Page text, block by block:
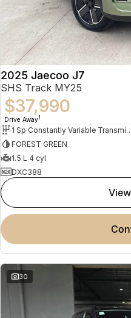
2025 Jaecoo J7
SHS Track MY25
$37,990
Drive Away1
1 Sp Constantly
FOREST GREEN
1.5 L 4 cyl
DXC388
30